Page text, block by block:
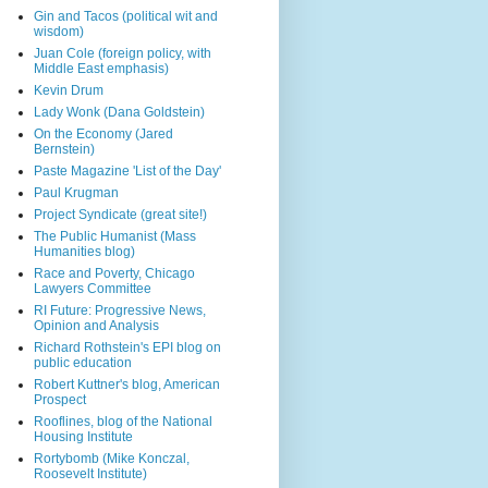
Gin and Tacos (political wit and
wisdom)
Juan Cole (foreign policy, with
Middle East emphasis)
Kevin Drum
Lady Wonk (Dana Goldstein)
On the Economy (Jared
Bernstein)
Paste Magazine 'List of the Day'
Paul Krugman
Project Syndicate (great site!)
The Public Humanist (Mass
Humanities blog)
Race and Poverty, Chicago
Lawyers Committee
RI Future: Progressive News,
Opinion and Analysis
Richard Rothstein's EPI blog on
public education
Robert Kuttner's blog, American
Prospect
Rooflines, blog of the National
Housing Institute
Rortybomb (Mike Konczal,
Roosevelt Institute)